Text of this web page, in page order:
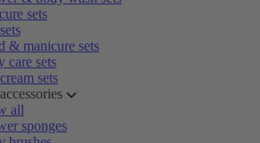
sets
& manicure sets
care sets
sets
all
sponges